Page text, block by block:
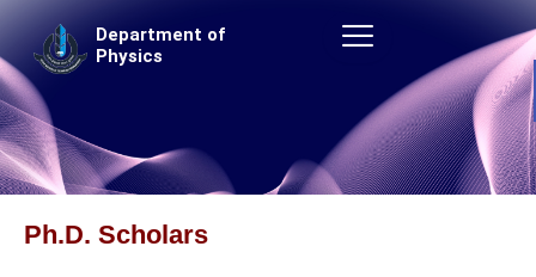
content
Department of
Physics
Ph.D. Scholars